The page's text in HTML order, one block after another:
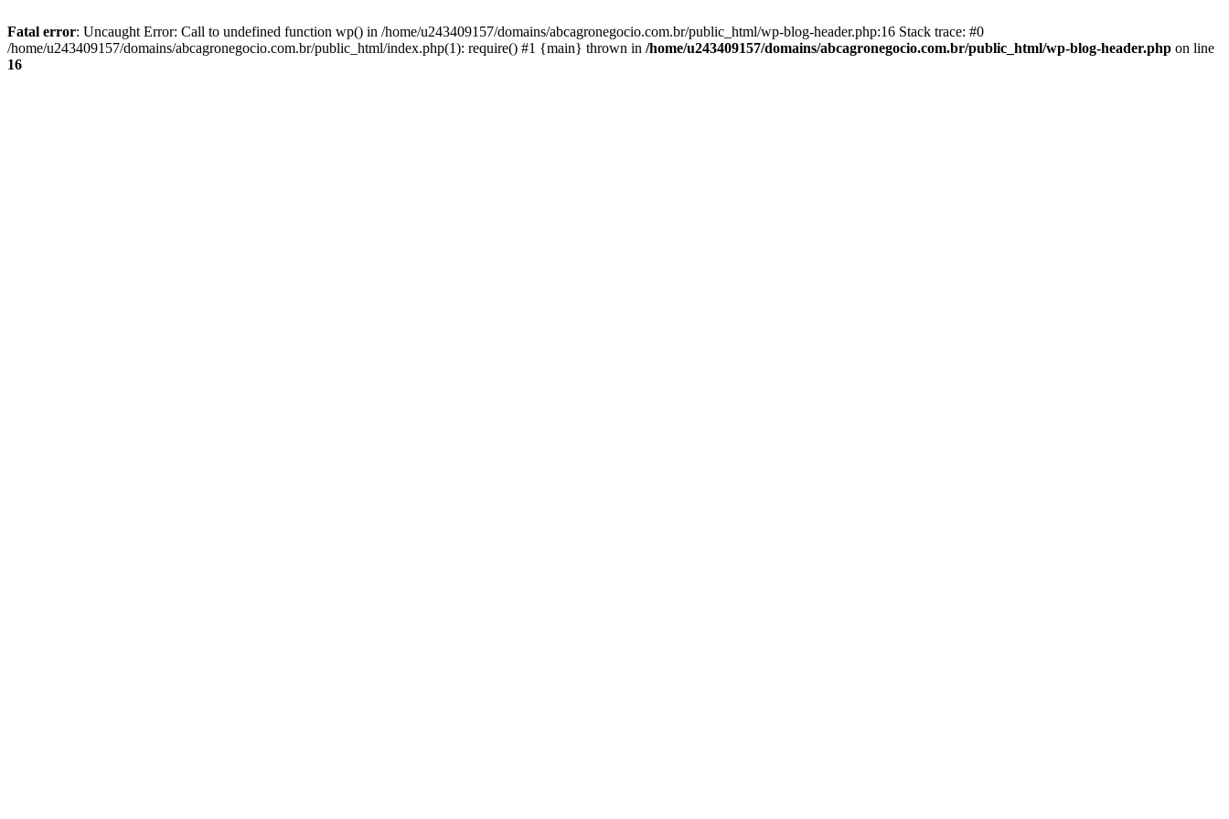
Fatal error: Uncaught Error: Call to undefined function wp() in /home/u243409157/domains/abcagronegocio.com.br/public_html/wp-blog-header.php:16 Stack trace: #0
/home/u243409157/domains/abcagronegocio.com.br/public_html/index.php(1): require() #1 {main} thrown in /home/u243409157/domains/abcagronegocio.com.br/public_html/wp-blog-header.php on line
16